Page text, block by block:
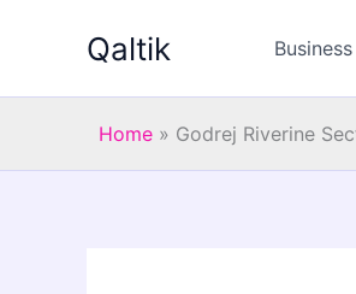
Qaltik Business
Home » Godrej Riverine